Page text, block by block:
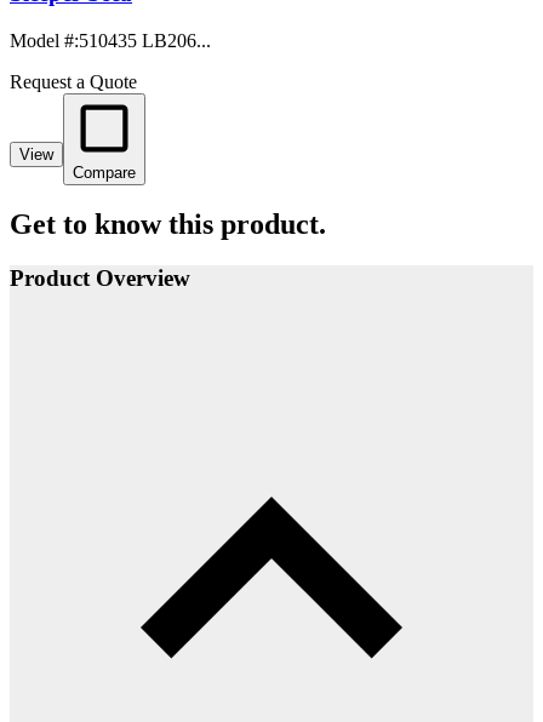
Model #:510435 LB206...
Request a Quote
View
Compare
Get to know this product.
Product Overview